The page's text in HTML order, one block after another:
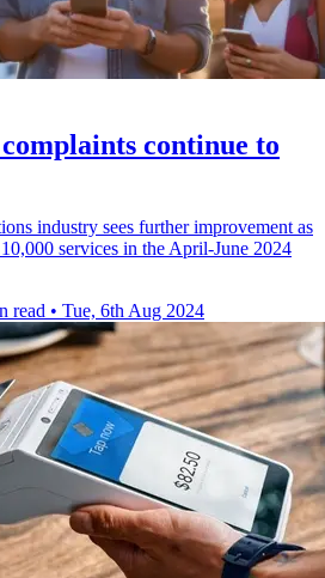
continue to
industry sees further improvement as
services in the April-June 2024
read • Tue, 6th Aug 2024